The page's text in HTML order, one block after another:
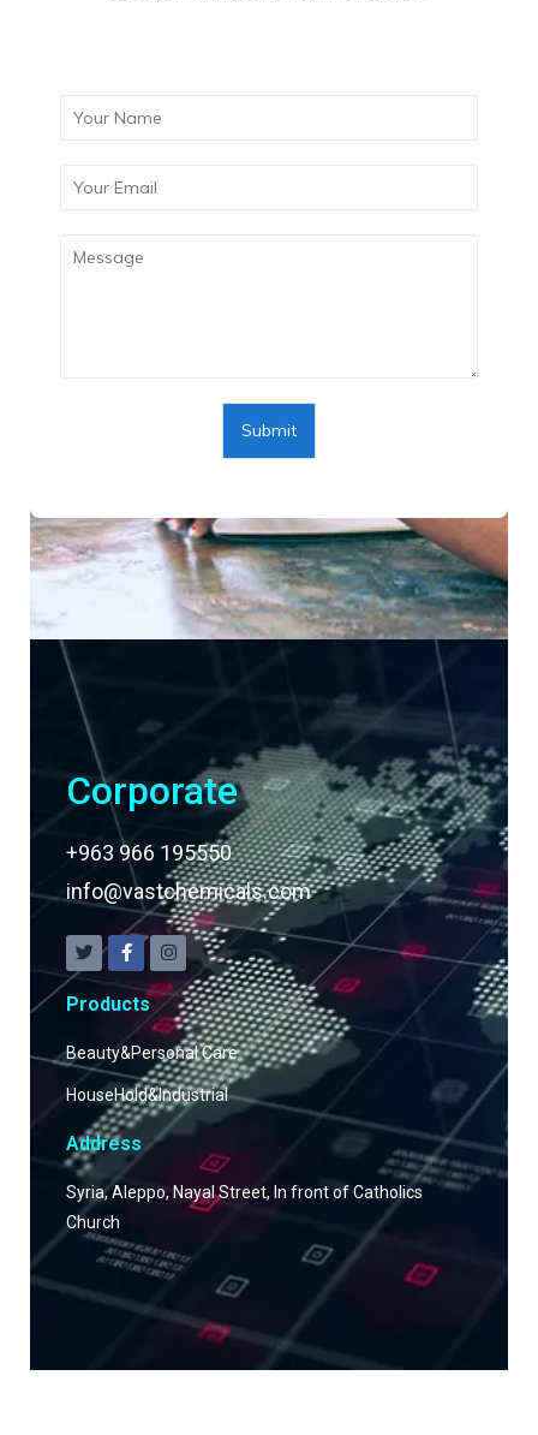
Submit
Corporate
+963 966 195550
info@vastchemicals.com
Products
Beauty&Personal Care
HouseHold&Industrial
Address
Syria, Aleppo, Nayal Street, In front of Catholics
Church